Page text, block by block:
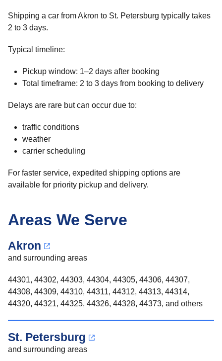
Shipping a car from Akron to St. Petersburg typically takes
2 to 3 days.
Typical timeline:
Pickup window: 1–2 days after booking
Total timeframe: 2 to 3 days from booking to delivery
Delays are rare but can occur due to:
traffic conditions
weather
carrier scheduling
For faster service, expedited shipping options are
available for priority pickup and delivery.
Areas We Serve
Akron
and surrounding areas
44301, 44302, 44303, 44304, 44305, 44306, 44307,
44308, 44309, 44310, 44311, 44312, 44313, 44314,
44320, 44321, 44325, 44326, 44328, 44373, and others
St. Petersburg
and surrounding areas